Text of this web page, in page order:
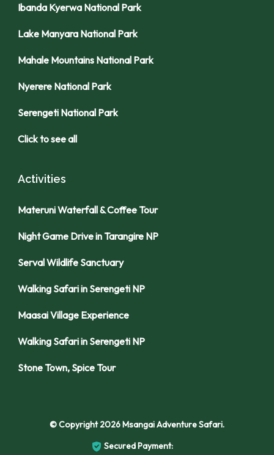
Ibanda Kyerwa National Park
Lake Manyara National Park
Mahale Mountains National Park
Nyerere National Park
Serengeti National Park
Click to see all
Activities
Materuni Waterfall & Coffee Tour
Night Game Drive in Tarangire NP
Serval Wildlife Sanctuary
Walking Safari in Serengeti NP
Maasai Village Experience
Walking Safari in Serengeti NP
Stone Town, Spice Tour
© Copyright 2026Msangai Adventure Safari.
Secured Payment: